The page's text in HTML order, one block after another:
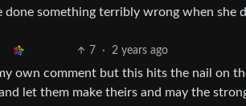
done something terribly wrong when she
7 · 2 years ago
own comment but this hits the nail on
let them make theirs and may the